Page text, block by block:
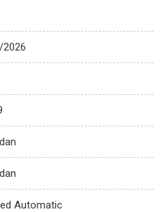
Automatic